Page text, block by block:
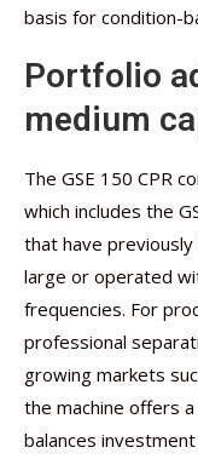
basis for condition-
Portfolio
medium
The GSE 150 CPR
which includes the
that have
large or operated
frequencies. For
professional
growing markets
the machine offers
balances